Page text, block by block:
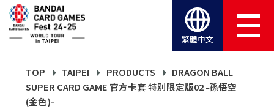
繁體中文
TOP TAIPEI PRODUCTS
DRAGON BALL
SUPER CARD GAME 官方卡套 特別限定版02 -孫悟空
(金色)-